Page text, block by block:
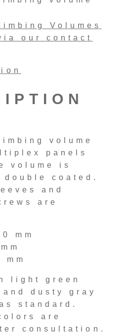
Volumes
our contact
volume
panels
volume is
double coated.
and
are
mm
light green
and dusty gray
standard.
are
consultation.